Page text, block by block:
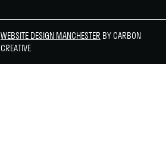
WEBSITE DESIGN MANCHESTER BY CARBON
CREATIVE